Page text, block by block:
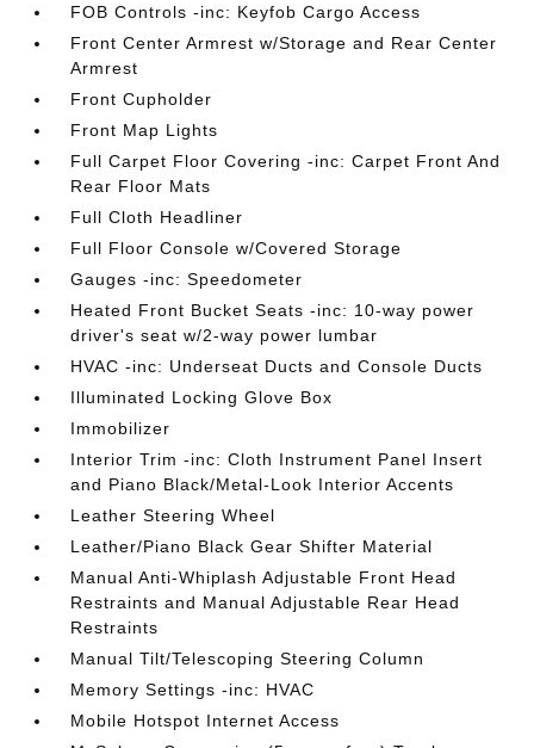
FOB Controls -inc: Keyfob Cargo Access
Front Center Armrest w/Storage and Rear Center
Armrest
Front Cupholder
Front Map Lights
Full Carpet Floor Covering -inc: Carpet Front And
Rear Floor Mats
Full Cloth Headliner
Full Floor Console w/Covered Storage
Gauges -inc: Speedometer
Heated Front Bucket Seats -inc: 10-way power
driver's seat w/2-way power lumbar
HVAC -inc: Underseat Ducts and Console Ducts
Illuminated Locking Glove Box
Immobilizer
Interior Trim -inc: Cloth Instrument Panel Insert
and Piano Black/Metal-Look Interior Accents
Leather Steering Wheel
Leather/Piano Black Gear Shifter Material
Manual Anti-Whiplash Adjustable Front Head
Restraints and Manual Adjustable Rear Head
Restraints
Manual Tilt/Telescoping Steering Column
Memory Settings -inc: HVAC
Mobile Hotspot Internet Access